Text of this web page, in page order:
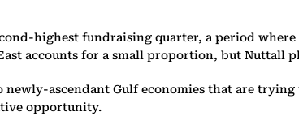
highest fundraising quarter, a period
accounts for a small proportion, but Nuttall
newly-ascendant Gulf economies that are
opportunity.